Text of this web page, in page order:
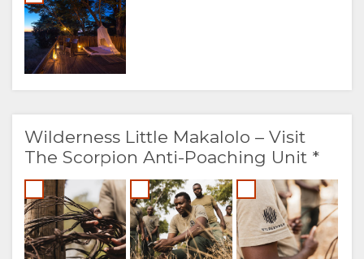
Wilderness Little Makalolo – Visit
The Scorpion Anti-Poaching Unit *